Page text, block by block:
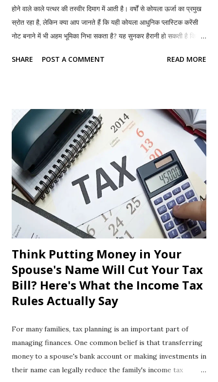
होने वाले काले पत्थर की तस्वीर दिमाग में आती है। वर्षों से कोयला ऊर्जा का प्रमुख
स्रोत रहा है, लेकिन क्या आप जानते हैं कि यही कोयला आधुनिक प्लास्टिक करेंसी
नोट बनाने में भी अहम भूमिका निभा सकता है? यह सुनकर हैरानी हो सकती है कि कई
किया जाता है, जिन्हें कोयले से भी बनाया जा सकता है। हालांकि कोयले को सीधे नोट
समय तक कागज के नोट इस्तेमाल किए जाते रहे। ये नोट मुख्य रूप से कॉटन
फाइबर से बनाए जाते हैं। लेकिन समय के साथ इनमें कई कमियां सामने आईं। ये
जल्दी फट जाते हैं, गंदे हो जाते हैं, नमी से खराब हो जाते हैं और नकली नोट बनाना
भी अपेक्षाकृत आसान होता है। इन्हीं समस्याओं को देखते हुए कई देशों ने पॉल...
SHARE POST A COMMENT READ MORE
Think Putting Money in Your
Spouse's Name Will Cut Your Tax
Bill? Here's What the Income Tax
Rules Actually Say
For many families, tax planning is an important part of
managing finances. One common belief is that transferring
money to a spouse's bank account or making investments in
their name can legally reduce the family's income tax